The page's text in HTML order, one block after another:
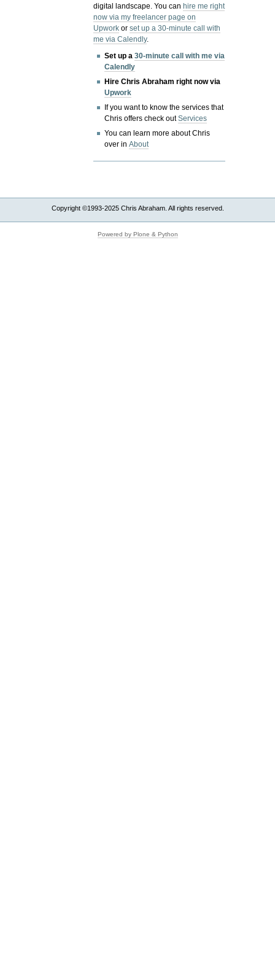
digital landscape.You canhire me right
now via my freelancer page on
Upwork orset up a 30-minute call with
me via Calendly.
Set up a30-minute call with me via
Calendly
Hire Chris Abraham right now via
Upwork
If you want to know the services that
Chris offers check outServices
You can learn more about Chris
over inAbout
Copyright ©1993-2025 Chris Abraham. All rights reserved.
Powered by Plone & Python